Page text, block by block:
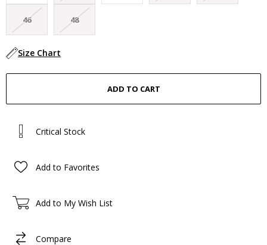
46 48
Size Chart
Critical Stock
Add to Favorites
Add to My Wish List
Compare